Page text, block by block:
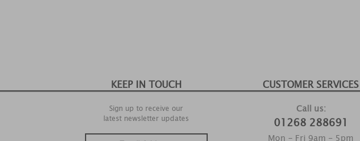
KEEP IN TOUCH
Sign up to receive our
latest newsletter updates
CUSTOMER SERVICES
Call us:
01268 288691
Mon - Fri 9am - 5pm